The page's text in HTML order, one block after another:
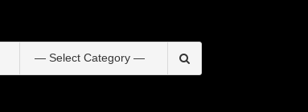
for: